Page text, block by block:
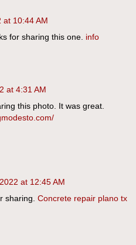
at 10:44 AM
for sharing this one. info
at 4:31 AM
this photo. It was great.
at 12:45 AM
sharing. Concrete repair plano tx